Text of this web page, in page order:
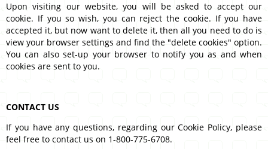
Upon visiting our website, you will be asked to accept our
cookie. If you so wish, you can reject the cookie. If you have
accepted it, but now want to delete it, then all you need to do is
view your browser settings and find the "delete cookies" option.
You can also set-up your browser to notify you as and when
cookies are sent to you.
CONTACT US
If you have any questions, regarding our Cookie Policy, please
feel free to contact us on 1-800-775-6708.